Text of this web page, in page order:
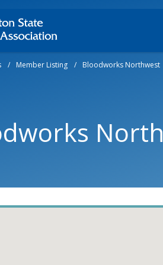
/ Member Listing / Bloodworks Northwest